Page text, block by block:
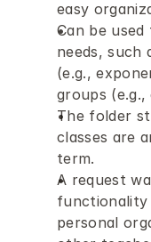
easy
Can be
needs, such
(e.g.,
groups (e.g.,
The folder
classes are
term.
A request
personal